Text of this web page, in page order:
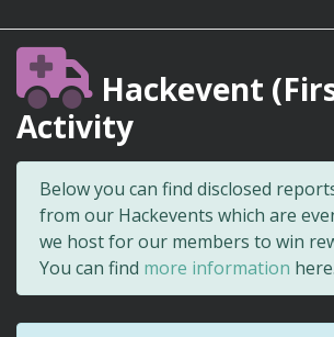
Hackevent
Activity
Below you can find disclosed
from our Hackevents which are
we host for our members to win
You can find more information here.